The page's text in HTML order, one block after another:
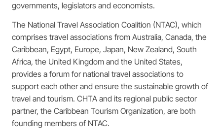
governments, legislators and economists.
The National Travel Association Coalition (NTAC), which
comprises travel associations from Australia, Canada, the
Caribbean, Egypt, Europe, Japan, New Zealand, South
Africa, the United Kingdom and the United States,
provides a forum for national travel associations to
support each other and ensure the sustainable growth of
travel and tourism. CHTA and its regional public sector
partner, the Caribbean Tourism Organization, are both
founding members of NTAC.